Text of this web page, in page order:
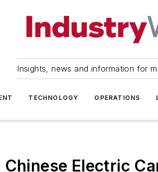
Insights, news and information for
TECHNOLOGY OPERATIONS
Chinese Electric